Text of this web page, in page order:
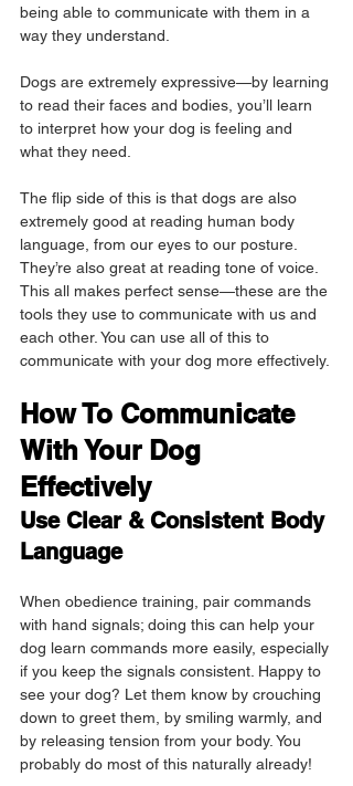
being able to communicate with them in a
way they understand.
Dogs are extremely expressive—by learning
to read their faces and bodies, you’ll learn
to interpret how your dog is feeling and
what they need.
The flip side of this is that dogs are also
extremely good at reading human body
language, from our eyes to our posture.
They’re also great at reading tone of voice.
This all makes perfect sense—these are the
tools they use to communicate with us and
each other. You can use all of this to
communicate with your dog more effectively.
How To Communicate
With Your Dog
Effectively
Use Clear & Consistent Body
Language
When obedience training, pair commands
with hand signals; doing this can help your
dog learn commands more easily, especially
if you keep the signals consistent. Happy to
see your dog? Let them know by crouching
down to greet them, by smiling warmly, and
by releasing tension from your body. You
probably do most of this naturally already!